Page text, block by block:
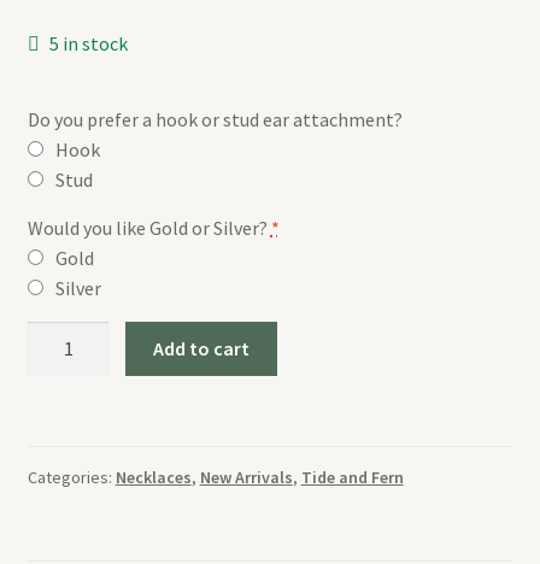
5 in stock
Do you prefer a hook or stud ear attachment?
Hook
Stud
Would you like Gold or Silver? *
Gold
Silver
Necklace
Add to cart
Categories: Necklaces, New Arrivals, Tide and Fern